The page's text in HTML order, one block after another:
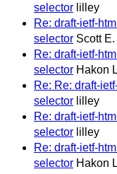
selector lilley
Re: draft-ietf-
selector Scott
Re: draft-ietf-
selector Hakon
Re: Re: draft-
selector lilley
Re: draft-ietf-
selector lilley
Re: draft-ietf-
selector Hakon